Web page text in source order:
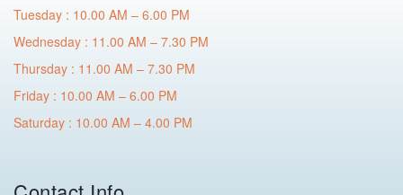
Tuesday : 10.00 AM – 6.00 PM
Wednesday : 11.00 AM – 7.30 PM
Thursday : 11.00 AM – 7.30 PM
Friday : 10.00 AM – 6.00 PM
Saturday : 10.00 AM – 4.00 PM